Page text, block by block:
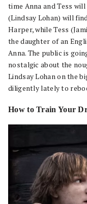
time Anna and Tess
(Lindsay Lohan) will
Harper, while Tess
the daughter of an
Anna. The public is
nostalgic about the
Lindsay Lohan on the
diligently lately to
How to Train Your